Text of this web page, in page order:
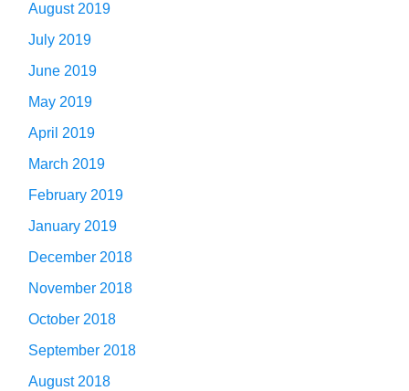
August 2019
July 2019
June 2019
May 2019
April 2019
March 2019
February 2019
January 2019
December 2018
November 2018
October 2018
September 2018
August 2018